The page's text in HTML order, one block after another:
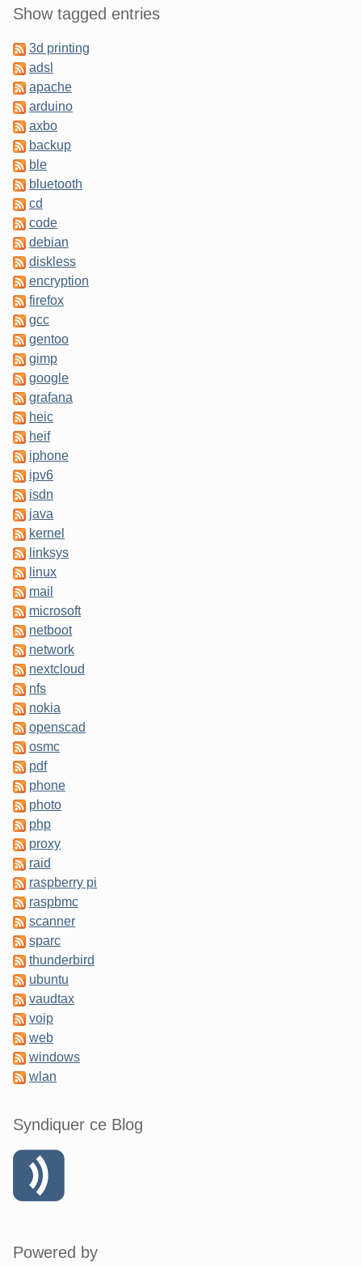
Sidebar
Show tagged entries
3d printing
adsl
apache
arduino
axbo
backup
ble
bluetooth
cd
code
debian
diskless
encryption
firefox
gcc
gentoo
gimp
google
grafana
heic
heif
iphone
ipv6
isdn
java
kernel
linksys
linux
mail
microsoft
netboot
network
nextcloud
nfs
nokia
openscad
osmc
pdf
phone
photo
php
proxy
raid
raspberry pi
raspbmc
scanner
sparc
thunderbird
ubuntu
vaudtax
voip
web
windows
wlan
Syndiquer ce Blog
Powered by